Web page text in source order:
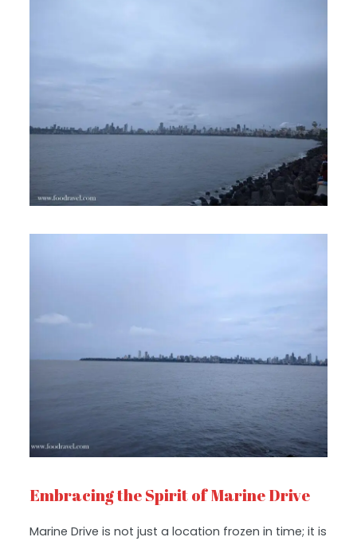
Embracing the Spirit of Marine Drive
Marine Drive is not just a location frozen in time; it is